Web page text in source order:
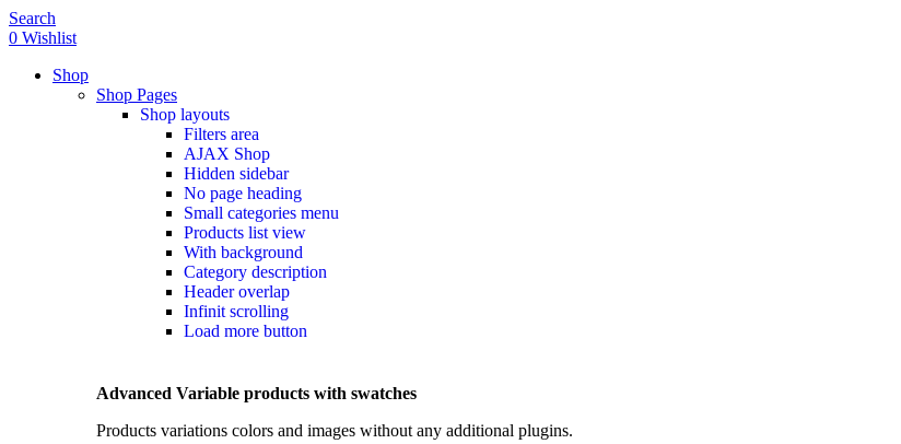
Search
0 Wishlist
Shop
Shop Pages
Shop layouts
Filters area
AJAX Shop
Hidden sidebar
No page heading
Small categories menu
Products list view
With background
Category description
Header overlap
Infinit scrolling
Load more button
Advanced Variable products with swatches
Products variations colors and images without any additional plugins.